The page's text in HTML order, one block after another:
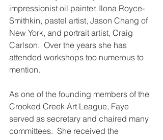
impressionist oil painter, Ilona Royce-
Smithkin, pastel artist, Jason Chang of
New York, and portrait artist, Craig
Carlson.  Over the years she has
attended workshops too numerous to
mention.
As one of the founding members of the
Crooked Creek Art League, Faye
served as secretary and chaired many
committees.  She received the